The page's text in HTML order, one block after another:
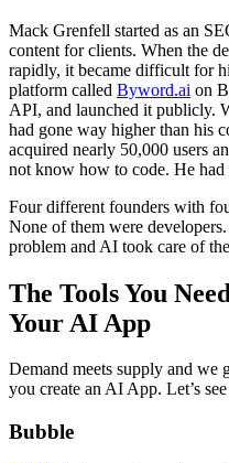
Mack Grenfell started as an
content for clients. When the
rapidly, it became difficult for
platform called Byword.ai on
API, and launched it publicly.
had gone way higher than his
acquired nearly 50,000 users
not know how to code. He
Four different founders with
None of them were
problem and AI took care of
The Tools You
Your AI App
Demand meets supply and we
you create an AI App. Let’s
Bubble